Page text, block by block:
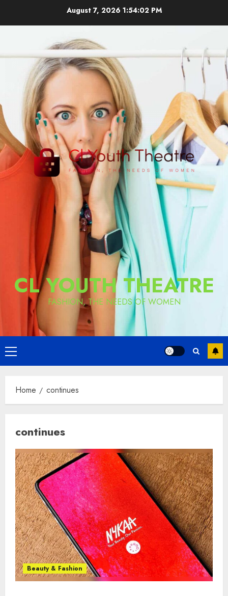
August 7, 2026 1:54:03 PM
CL YOUTH THEATRE
FASHION, THE NEEDS OF WOMEN
Primary
Menu
Home continues
continues
Beauty & Fashion